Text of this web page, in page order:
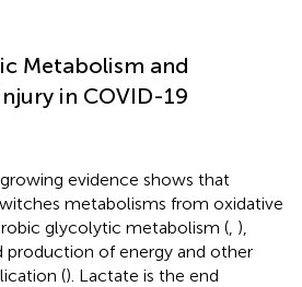
Metabolism and
in COVID-19
evidence shows that
metabolisms from oxidative
glycolytic metabolism ( ),
production of energy and other
(). Lactate is the end